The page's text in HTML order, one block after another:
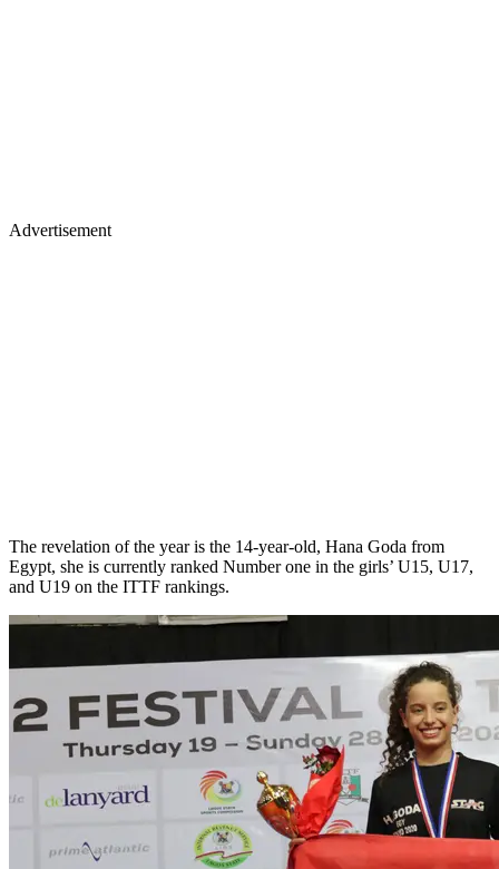
Advertisement
The revelation of the year is the 14-year-old, Hana Goda from
Egypt, she is currently ranked Number one in the girls’ U15, U17,
and U19 on the ITTF rankings.